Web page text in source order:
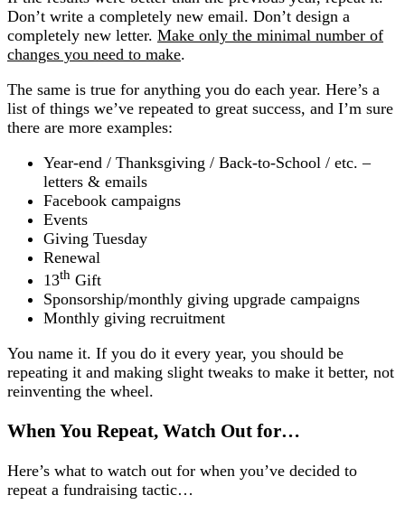
Don’t write a completely new email. Don’t design a
completely new letter. Make only the minimal number of
changes you need to make.
The same is true for anything you do each year. Here’s a
list of things we’ve repeated to great success, and I’m sure
there are more examples:
Year-end / Thanksgiving / Back-to-School / etc. –
letters & emails
Facebook campaigns
Events
Giving Tuesday
Renewal
13th Gift
Sponsorship/monthly giving upgrade campaigns
Monthly giving recruitment
You name it. If you do it every year, you should be
repeating it and making slight tweaks to make it better, not
reinventing the wheel.
When You Repeat, Watch Out for…
Here’s what to watch out for when you’ve decided to
repeat a fundraising tactic…